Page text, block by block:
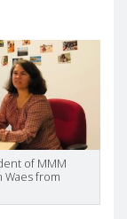
of MMM
Waes from